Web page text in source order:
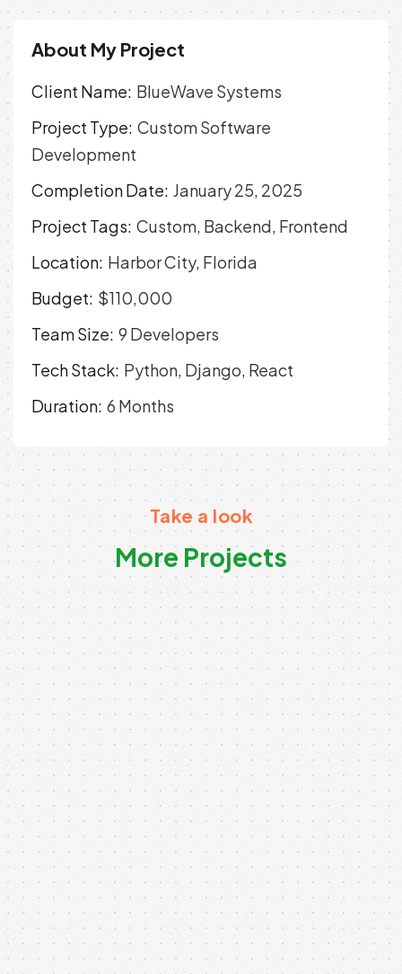
About My Project
Client Name: BlueWave Systems
Project Type: Custom Software
Development
Completion Date: January 25, 2025
Project Tags: Custom, Backend, Frontend
Location: Harbor City, Florida
Budget: $110,000
Team Size: 9 Developers
Tech Stack: Python, Django, React
Duration: 6 Months
Take a look
More Projects
Digital Product Architecture
Our digital product architecture service ensures that
software is designed for performance, scalability, and
maintainability from the ground up. Each...
Cloud-Ready Apps